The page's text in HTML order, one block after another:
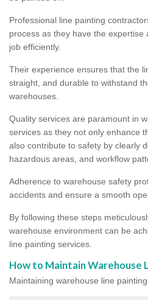
Professional line painting
process as they have the
job efficiently.
Their experience ensures that the
straight, and durable to withstand
warehouses.
Quality services are paramount in
services as they not only enhance
also contribute to safety by clearly
hazardous areas, and workflow
Adherence to warehouse safety
accidents and ensure a smooth
By following these steps
warehouse environment can be
line painting services.
How to Maintain Warehouse
Maintaining warehouse line